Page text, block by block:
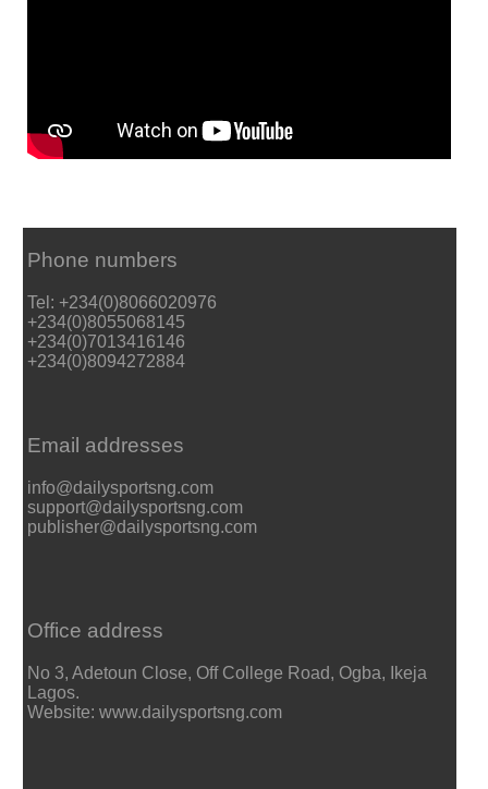
Phone numbers
Tel: +234(0)8066020976
+234(0)8055068145
+234(0)7013416146
+234(0)8094272884
Email addresses
info@dailysportsng.com
support@dailysportsng.com
publisher@dailysportsng.com
Office address
No 3, Adetoun Close, Off College Road, Ogba, Ikeja
Lagos.
Website: www.dailysportsng.com